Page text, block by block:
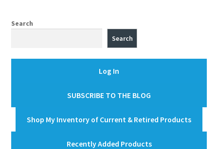
Search
Search
Log In
SUBSCRIBE TO THE BLOG
Shop My Inventory of Current & Retired Products
Recently Added Products